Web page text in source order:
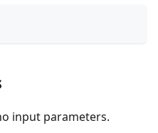
input parameters.